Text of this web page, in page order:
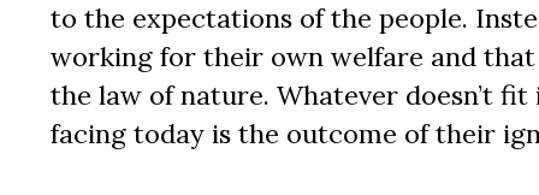
to the expectations of the people.
working for their own welfare and
the law of nature. Whatever doesn’t
facing today is the outcome of their